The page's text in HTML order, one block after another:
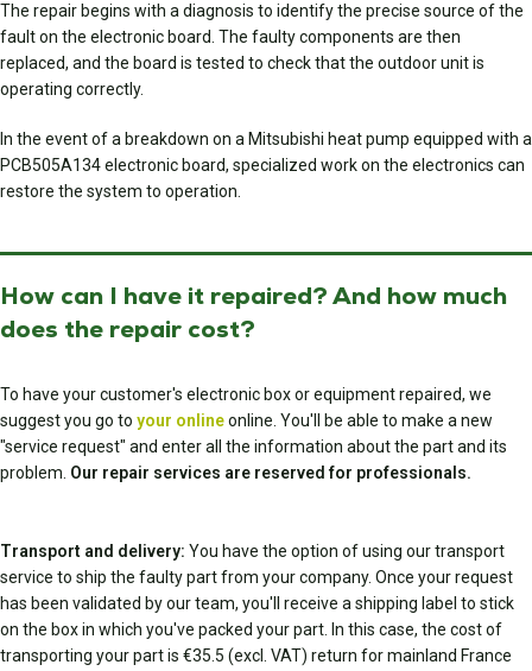
The repair begins with a diagnosis to identify the precise source of the
fault on the electronic board. The faulty components are then
replaced, and the board is tested to check that the outdoor unit is
operating correctly.
In the event of a breakdown on a Mitsubishi heat pump equipped with a
PCB505A134 electronic board, specialized work on the electronics can
restore the system to operation.
How can I have it repaired? And how much
does the repair cost?
To have your customer's electronic box or equipment repaired, we
suggest you go to your onlineonline. You'll be able to make a new
"service request" and enter all the information about the part and its
problem. Our repair services are reserved for professionals.
Transport and delivery: You have the option of using our transport
service to ship the faulty part from your company. Once your request
has been validated by our team, you'll receive a shipping label to stick
on the box in which you've packed your part. In this case, the cost of
transporting your part is €35.5 (excl. VAT) return for mainland France